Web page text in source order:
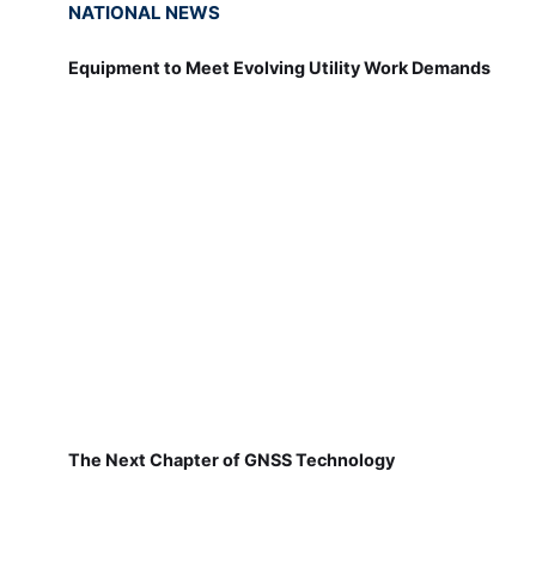
NATIONAL NEWS
Equipment to Meet Evolving Utility Work Demands
The Next Chapter of GNSS Technology